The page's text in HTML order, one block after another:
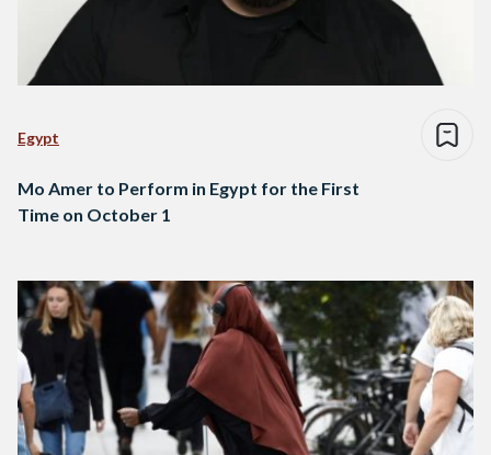
Egypt
Mo Amer to Perform in Egypt for the First
Time on October 1